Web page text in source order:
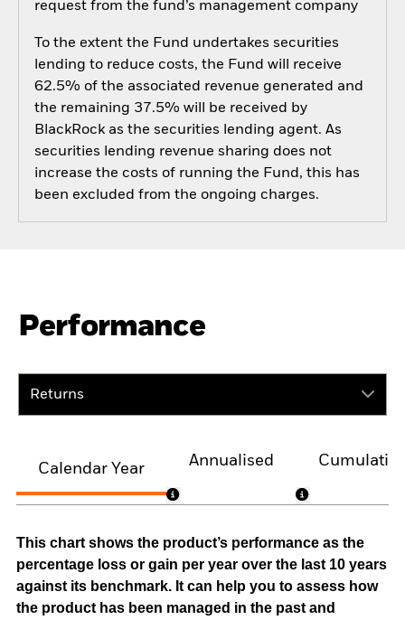
request from the fund’s management company
To the extent the Fund undertakes securities
lending to reduce costs, the Fund will receive
62.5% of the associated revenue generated and
the remaining 37.5% will be received by
BlackRock as the securities lending agent. As
securities lending revenue sharing does not
increase the costs of running the Fund, this has
been excluded from the ongoing charges.
Performance
Returns
Calendar Year
Annualised
This chart shows the product’s performance as the
percentage loss or gain per year over the last 10 years
against its benchmark. It can help you to assess how
the product has been managed in the past and